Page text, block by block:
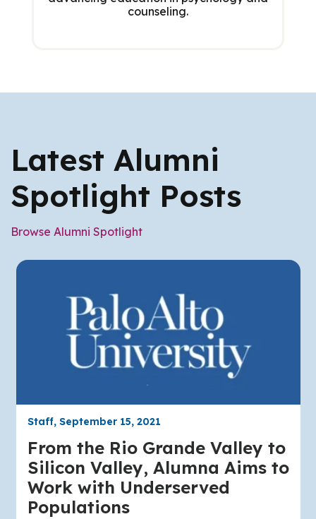
counseling.
Latest Alumni
Spotlight Posts
Browse Alumni Spotlight
Staff, September 15, 2021
From the Rio Grande Valley to
Silicon Valley, Alumna Aims to
Work with Underserved
Populations